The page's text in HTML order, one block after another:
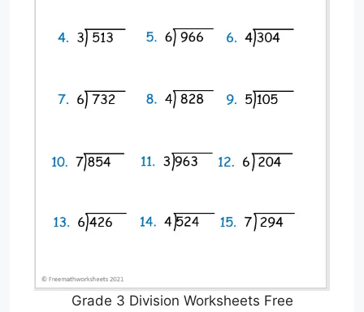
Grade 3 Division Worksheets Free